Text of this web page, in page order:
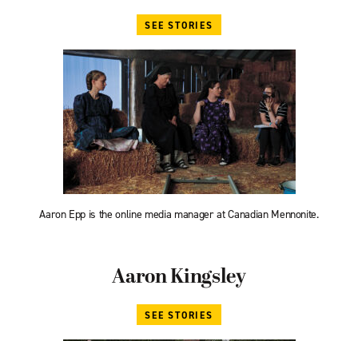
SEE STORIES
Aaron Epp is the online media manager at Canadian Mennonite.
Aaron Kingsley
SEE STORIES